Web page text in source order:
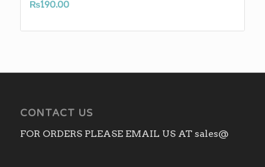
₨190.00
CONTACT US
FOR ORDERS PLEASE EMAIL US AT sales@